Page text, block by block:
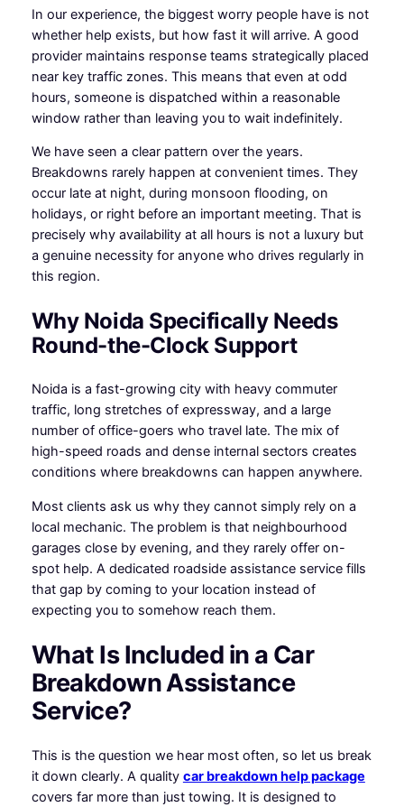
In our experience, the biggest worry people have is not
whether help exists, but how fast it will arrive. A good
provider maintains response teams strategically placed
near key traffic zones. This means that even at odd
hours, someone is dispatched within a reasonable
window rather than leaving you to wait indefinitely.
We have seen a clear pattern over the years.
Breakdowns rarely happen at convenient times. They
occur late at night, during monsoon flooding, on
holidays, or right before an important meeting. That is
precisely why availability at all hours is not a luxury but
a genuine necessity for anyone who drives regularly in
this region.
Why Noida Specifically Needs
Round-the-Clock Support
Noida is a fast-growing city with heavy commuter
traffic, long stretches of expressway, and a large
number of office-goers who travel late. The mix of
high-speed roads and dense internal sectors creates
conditions where breakdowns can happen anywhere.
Most clients ask us why they cannot simply rely on a
local mechanic. The problem is that neighbourhood
garages close by evening, and they rarely offer on-
spot help. A dedicated roadside assistance service fills
that gap by coming to your location instead of
expecting you to somehow reach them.
What Is Included in a Car
Breakdown Assistance
Service?
This is the question we hear most often, so let us break
it down clearly. A quality car breakdown help package
covers far more than just towing. It is designed to